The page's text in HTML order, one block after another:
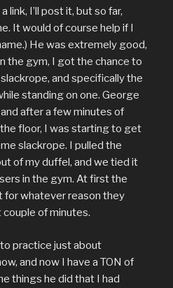
link, I’ll post it, but so far,
It would of course help if I
He was extremely good,
the gym, I got the chance to
and specifically the
standing on one. George
after a few minutes of
floor, I was starting to get
slackrope. I pulled the
of my duffel, and we tied it
in the gym. At first the
for whatever reason they
of minutes.
practice just about
and now I have a TON of
things he did that I had